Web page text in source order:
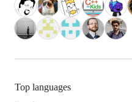
Top languages